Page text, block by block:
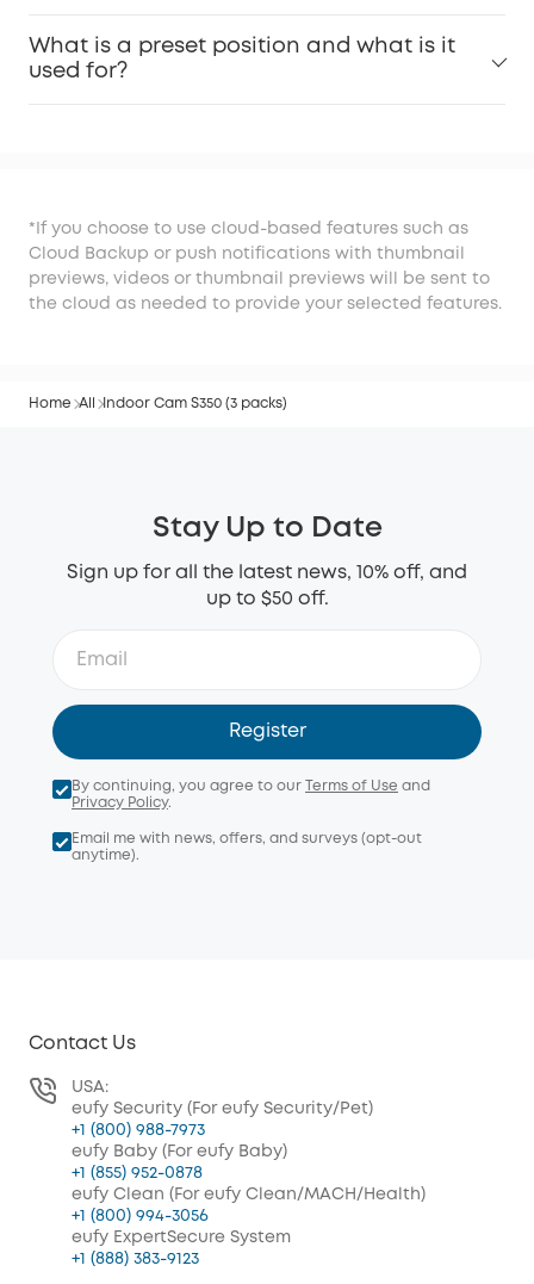
What is a preset position and what is it
used for?
*If you choose to use cloud-based features such as
Cloud Backup or push notifications with thumbnail
previews, videos or thumbnail previews will be sent to
the cloud as needed to provide your selected features.
Home All Indoor Cam S350 (3 packs)
Stay Up to Date
Sign up for all the latest news, 10% off, and
up to $50 off.
Register
By continuing, you agree to our Terms of Use and
Privacy Policy.
Email me with news, offers, and surveys (opt-out
anytime).
Contact Us
USA:
eufy Security (For eufy Security/Pet)
+1 (800) 988-7973
eufy Baby (For eufy Baby)
+1 (855) 952-0878
eufy Clean (For eufy Clean/MACH/Health)
+1 (800) 994-3056
eufy ExpertSecure System
+1 (888) 383-9123